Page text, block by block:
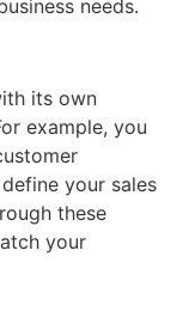
needs.
its own
example, you
your sales
these
your